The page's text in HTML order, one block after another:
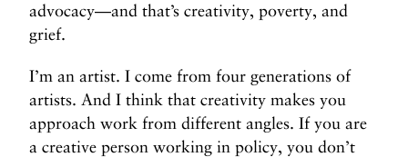
advocacy—and that’s creativity, poverty, and
grief.
I’m an artist. I come from four generations of
artists. And I think that creativity makes you
approach work from different angles. If you are
a creative person working in policy, you don’t